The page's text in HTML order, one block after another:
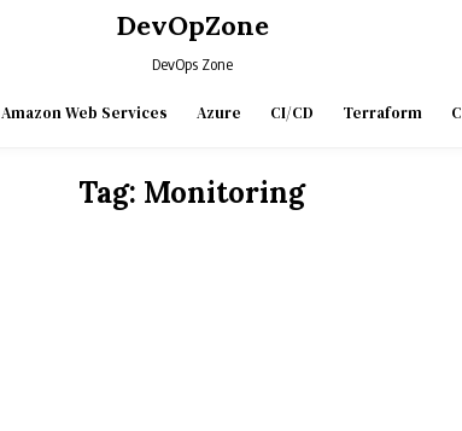
DevOpZone
DevOps Zone
Amazon Web Services Azure CI/CD Terraform
Tag: Monitoring